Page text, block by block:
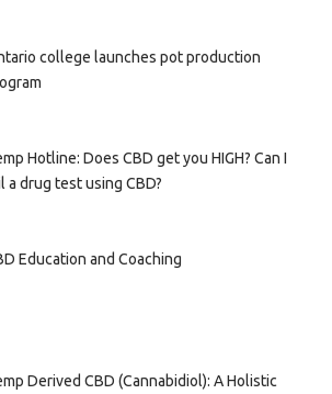
college launches pot production
Hotline: Does CBD get you HIGH? Can I
a drug test using CBD?
Education and Coaching
Derived CBD (Cannabidiol): A Holistic